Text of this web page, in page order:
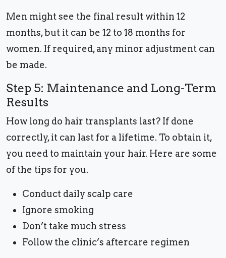
Men might see the final result within 12
months, but it can be 12 to 18 months for
women. If required, any minor adjustment can
be made.
Step 5: Maintenance and Long-Term
Results
How long do hair transplants last? If done
correctly, it can last for a lifetime. To obtain it,
you need to maintain your hair. Here are some
of the tips for you.
Conduct daily scalp care
Ignore smoking
Don’t take much stress
Follow the clinic’s aftercare regimen